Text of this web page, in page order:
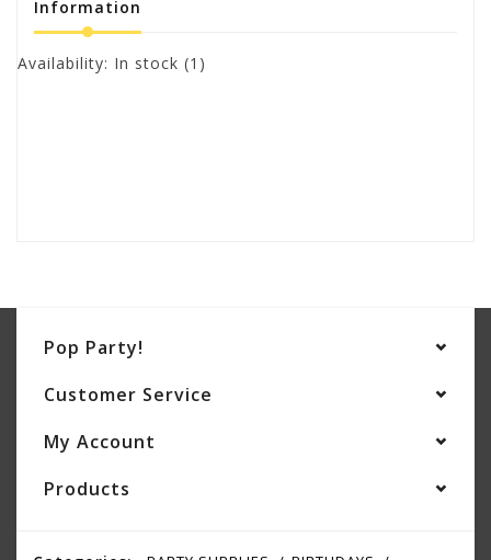
Information
Availability: In stock (1)
Pop Party!
Customer Service
My Account
Products